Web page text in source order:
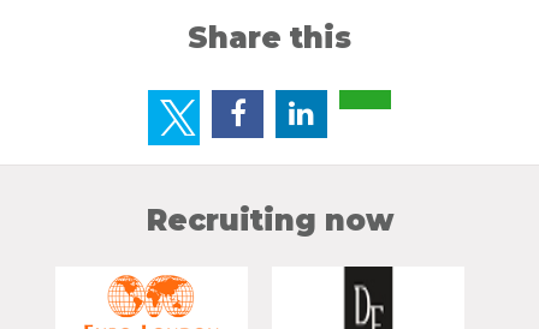
Share this
Recruiting now